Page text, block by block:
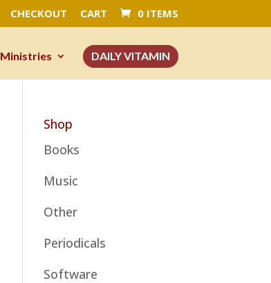
CHECKOUT CART 0 ITEMS
Ministries DAILY VITAMIN
Shop
Books
Music
Other
Periodicals
Software